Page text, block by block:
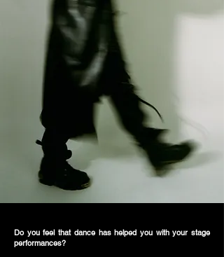
Do you feel that dance has helped you with your stage
performances?